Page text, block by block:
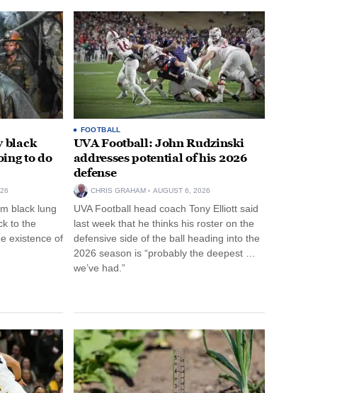
black
to do
black lung
to the
existence of
FOOTBALL
UVA Football: John Rudzinski
addresses potential of his 2026
defense
CHRIS GRAHAM AUGUST 6, 2026
UVA Football head coach Tony Elliott said
last week that he thinks his roster on the
defensive side of the ball heading into the
2026 season is “probably the deepest …
we’ve had.”